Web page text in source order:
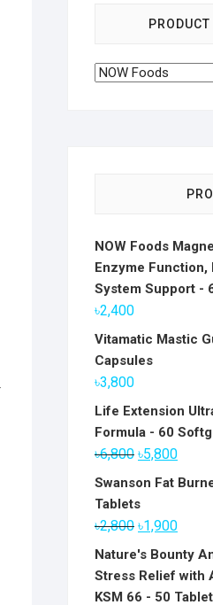
NOW Foods
Enzyme Function,
System Support -
৳2,400
Vitamatic Mastic
Capsules
৳3,800
Life Extension
Formula - 60
৳6,800 Original
price
৳6,800.
৳5,800Current
price
Swanson Fat
Tablets
৳2,800 Original
price
was:
৳2,800.
৳1,900Current
price
is:
৳1,900.
Nature's Bounty
Stress Relief with
KSM 66 - 50